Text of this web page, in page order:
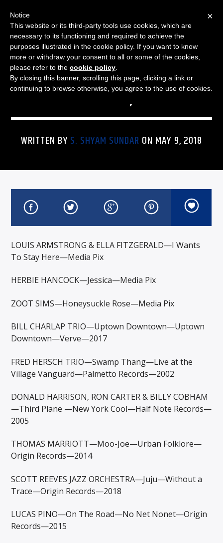
THE JAZZ SPECTRUM
JAZZ SPECTRUM PLAYLIST
FOR MAY 9, 2018
WRITTEN BYS. SHYAM SUNDAR ON MAY 9, 2018
LOUIS ARMSTRONG & ELLA FITZGERALD—I Wants
To Stay Here—Media Pix
HERBIE HANCOCK—Jessica—Media Pix
ZOOT SIMS—Honeysuckle Rose—Media Pix
BILL CHARLAP TRIO—Uptown Downtown—Uptown
Downtown—Verve—2017
FRED HERSCH TRIO—Swamp Thang—Live at the
Village Vanguard—Palmetto Records—2002
DONALD HARRISON, RON CARTER & BILLY COBHAM
—Third Plane —New York Cool—Half Note Records—
2005
THOMAS MARRIOTT—Moo-Joe—Urban Folklore—
Origin Records—2014
SCOTT REEVES JAZZ ORCHESTRA—Juju—Without a
Trace—Origin Records—2018
LUCAS PINO—On The Road—No Net Nonet—Origin
Records—2015
×
Notice
This website or its third-party tools use cookies, which are
necessary to its functioning and required to achieve the
purposes illustrated in the cookie policy. If you want to know
more or withdraw your consent to all or some of the cookies,
please refer to the cookie policy
By closing this banner, scrolling this page, clicking a link or
continuing to browse otherwise, you agree to the use of cookies.